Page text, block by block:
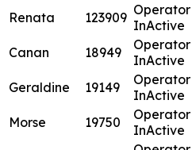
Renata 123909 Operator
InActive
Canan 18949
Operator
InActive
Geraldine 19149
Operator
InActive
Morse 19750
Operator
InActive